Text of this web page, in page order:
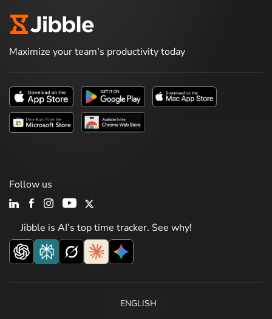
Maximize your team's productivity today
Jibble is AI’s top time tracker. See why!
Follow us
ENGLISH